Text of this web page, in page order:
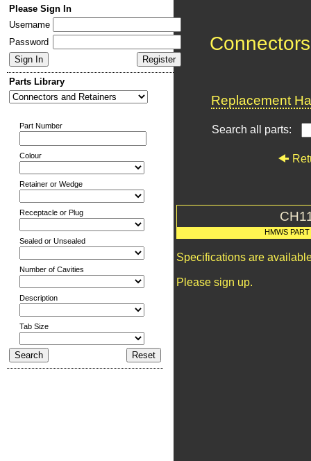
Please Sign In
Username
Password
Parts Library
Part Number
Colour
Retainer or Wedge
Receptacle or Plug
Sealed or Unsealed
Number of Cavities
Description
Tab Size
Replacement
Search all parts:
HMWS
Specifications are
Please sign up.